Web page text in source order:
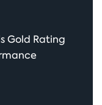
Gold Rating